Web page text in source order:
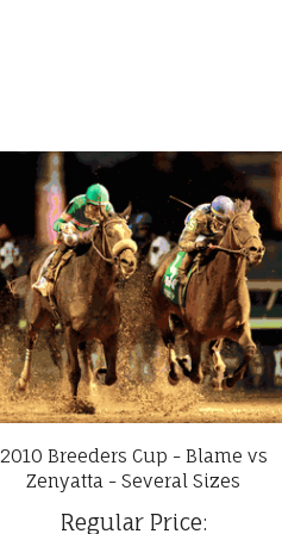
2010 Breeders Cup - Blame vs
Zenyatta - Several Sizes
Regular Price: